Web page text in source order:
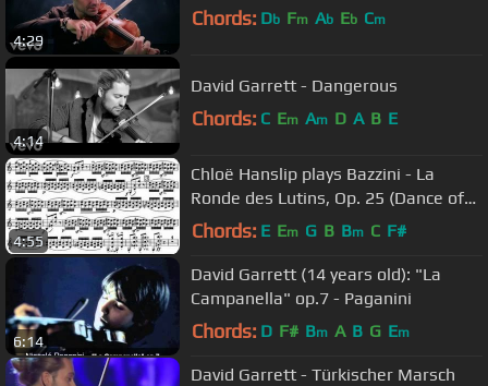
4:29
Chords: Db Fm Ab Eb Cm
4:14
David Garrett - Dangerous
Chords: C Em Am D A B E
4:55
Chloë Hanslip plays Bazzini - La
Ronde des Lutins, Op. 25 (Dance of
the Goblins)
Chords: E Em G B Bm C F#
6:14
David Garrett (14 years old): "La
Campanella" op.7 - Paganini
Chords: D F# Bm A B G Em
David Garrett - Türkischer Marsch